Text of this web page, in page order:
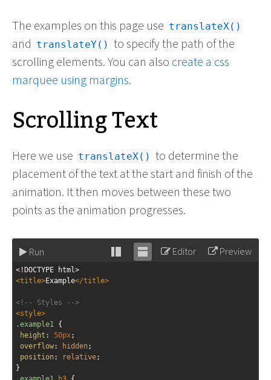
The examples on this page use translateX()
and translateY() to specify the path of the
scrolling elements. You can also create a css
marquee using margins.
Scrolling Text
Here we use translateX() to determine the
placement of the text at the start and finish of the
animation. It then moves between these two
points as the animation progresses.
Run
Stack Unstack
Editor Preview
<!DOCTYPE html>
<title>Example</title>
<!-- Styles -->
<style>
.example1 {
height : 50px;
overflow: hidden;
position: relative;
}